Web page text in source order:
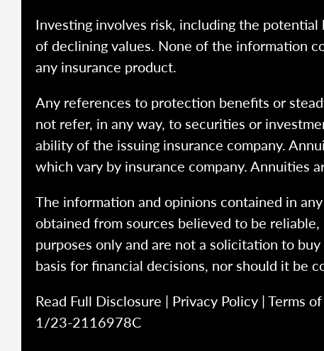
Investing involves risk, including the
of declining values. None of the information
any insurance product.
Any references to protection benefits or
not refer, in any way, to securities or
ability of the issuing insurance company.
which vary by insurance company. Annuities
The information and opinions contained in
obtained from sources believed to be
purposes only and are not a solicitation to
basis for financial decisions, nor should it be
Read Full Disclosure | Privacy Policy |Terms
1/23-2116978C